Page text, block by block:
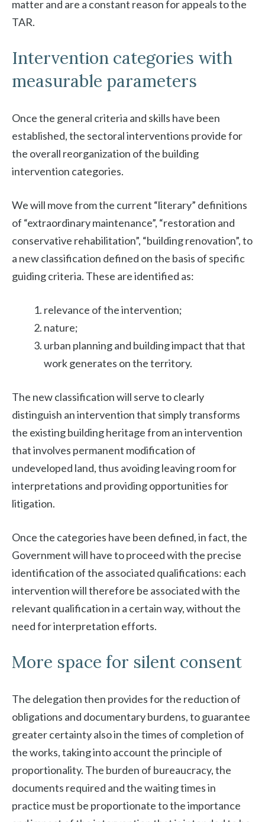
matter and are a constant reason for appeals to the
TAR.
Intervention categories with
measurable parameters
Once the general criteria and skills have been
established, the sectoral interventions provide for
the overall reorganization of the building
intervention categories.
We will move from the current “literary” definitions
of “extraordinary maintenance”, “restoration and
conservative rehabilitation”, “building renovation”, to
a new classification defined on the basis of specific
guiding criteria. These are identified as:
relevance of the intervention;
nature;
urban planning and building impact that that
work generates on the territory.
The new classification will serve to clearly
distinguish an intervention that simply transforms
the existing building heritage from an intervention
that involves permanent modification of
undeveloped land, thus avoiding leaving room for
interpretations and providing opportunities for
litigation.
Once the categories have been defined, in fact, the
Government will have to proceed with the precise
identification of the associated qualifications: each
intervention will therefore be associated with the
relevant qualification in a certain way, without the
need for interpretation efforts.
More space for silent consent
The delegation then provides for the reduction of
obligations and documentary burdens, to guarantee
greater certainty also in the times of completion of
the works, taking into account the principle of
proportionality. The burden of bureaucracy, the
documents required and the waiting times in
practice must be proportionate to the importance